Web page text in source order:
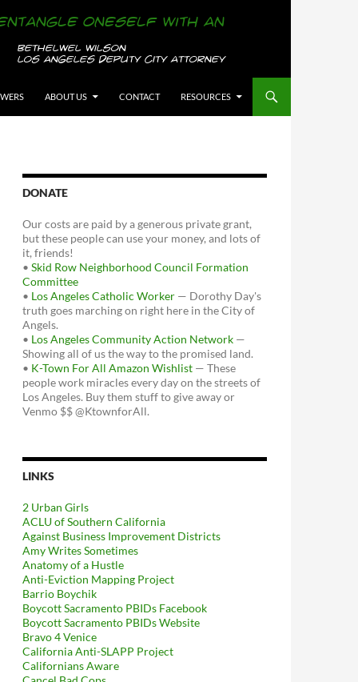
ABOUT US CONTACT RESOURCES
DONATE
Our costs are paid by a generous private grant,
but these people can use your money, and lots of
it, friends!
• Skid Row Neighborhood Council Formation
Committee
• Los Angeles Catholic Worker — Dorothy Day's
truth goes marching on right here in the City of
Angels.
• Los Angeles Community Action Network —
Showing all of us the way to the promised land.
• K-Town For All Amazon Wishlist — These
people work miracles every day on the streets of
Los Angeles. Buy them stuff to give away or
Venmo $$ @KtownforAll.
LINKS
2 Urban Girls
ACLU of Southern California
Against Business Improvement Districts
Amy Writes Sometimes
Anatomy of a Hustle
Anti-Eviction Mapping Project
Barrio Boychik
Boycott Sacramento PBIDs Facebook
Boycott Sacramento PBIDs Website
Bravo 4 Venice
California Anti-SLAPP Project
Californians Aware